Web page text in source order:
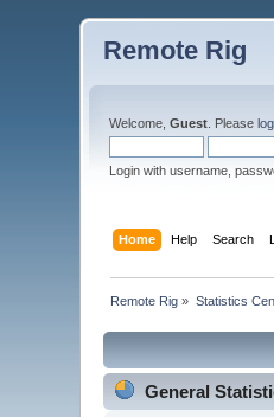
Remote Rig
Welcome,Guest . Please
Login with username,
Home Help Search
Remote Rig » Statistics
General